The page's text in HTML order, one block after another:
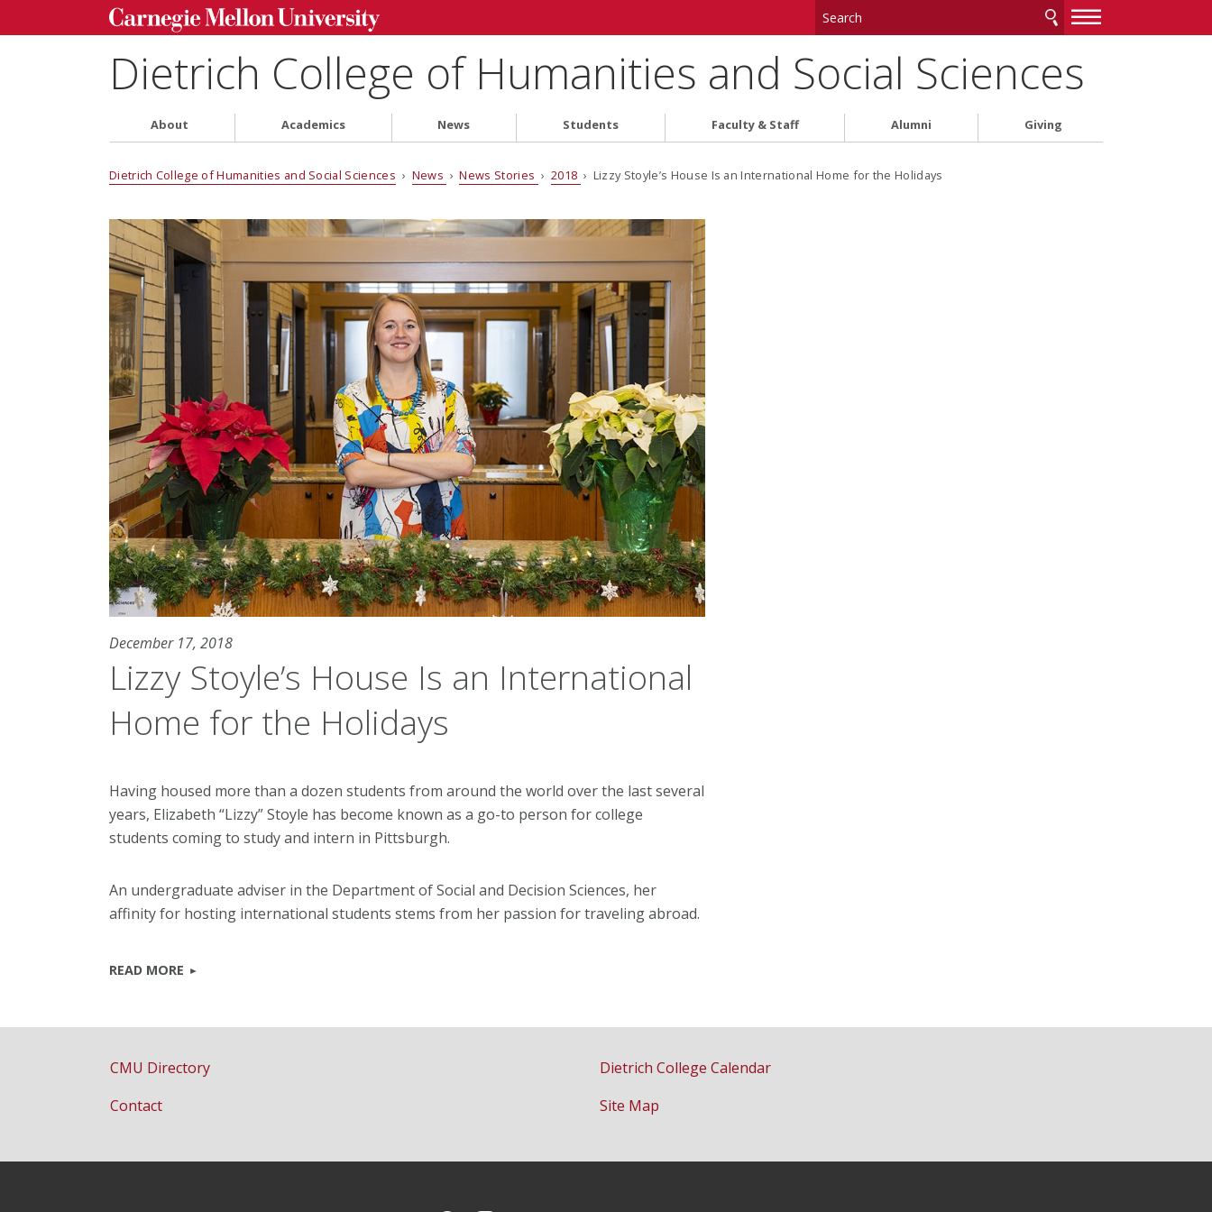
—
—
Dietrich College of Humanities and Social Sciences
About Academics News Students Faculty & Staff Alumni Giving
Dietrich College of Humanities and Social Sciences › News ›News Stories › 2018 › Lizzy Stoyle’s House Is an International Home for the Holidays
December 17, 2018
Lizzy Stoyle’s House Is an International
Home for the Holidays
Having housed more than a dozen students from around the world over the last several
years, Elizabeth “Lizzy” Stoyle has become known as a go-to person for college
students coming to study and intern in Pittsburgh.
An undergraduate adviser in the Department of Social and Decision Sciences, her
affinity for hosting international students stems from her passion for traveling abroad.
READ MORE
CMU Directory
Contact
Dietrich College Calendar
Site Map